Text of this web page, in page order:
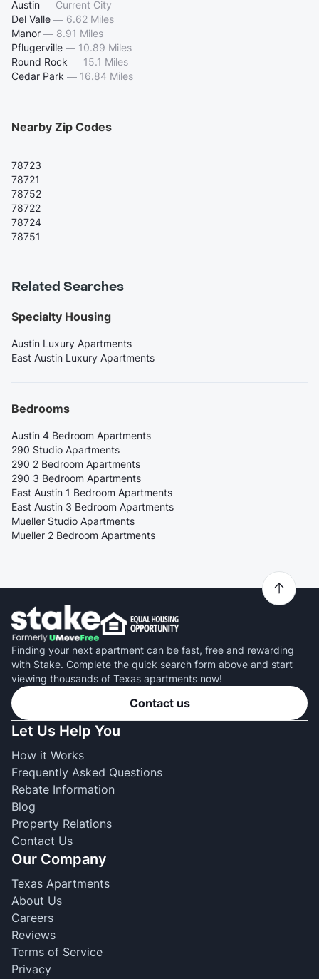
Austin — Current City
Del Valle — 6.62 Miles
Manor — 8.91 Miles
Pflugerville — 10.89 Miles
Round Rock — 15.1 Miles
Cedar Park — 16.84 Miles
Nearby Zip Codes
78723
78721
78752
78722
78724
78751
Related Searches
Specialty Housing
Austin Luxury Apartments
East Austin Luxury Apartments
Bedrooms
Austin 4 Bedroom Apartments
290 Studio Apartments
290 2 Bedroom Apartments
290 3 Bedroom Apartments
East Austin 1 Bedroom Apartments
East Austin 3 Bedroom Apartments
Mueller Studio Apartments
Mueller 2 Bedroom Apartments
Finding your next apartment can be fast, free and rewarding
with Stake. Complete the quick search form above and start
viewing thousands of Texas apartments now!
Contact us
Let Us Help You
How it Works
Frequently Asked Questions
Rebate Information
Blog
Property Relations
Contact Us
Our Company
Texas Apartments
About Us
Careers
Reviews
Terms of Service
Privacy